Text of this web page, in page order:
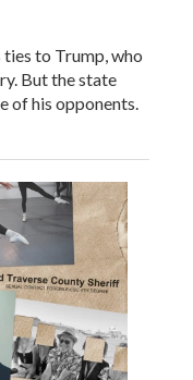
to Trump, who
But the state
of his opponents.